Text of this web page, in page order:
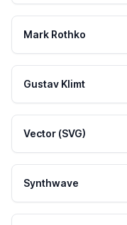
Mark Rothko
Gustav Klimt
Vector (SVG)
Synthwave